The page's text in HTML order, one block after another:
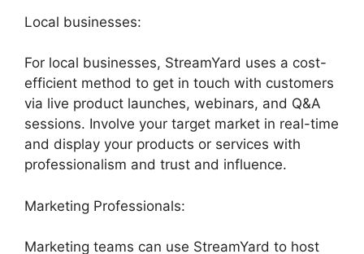
Local businesses:
For local businesses, StreamYard uses a cost-
efficient method to get in touch with customers
via live product launches, webinars, and Q&A
sessions. Involve your target market in real-time
and display your products or services with
professionalism and trust and influence.
Marketing Professionals:
Marketing teams can use StreamYard to host